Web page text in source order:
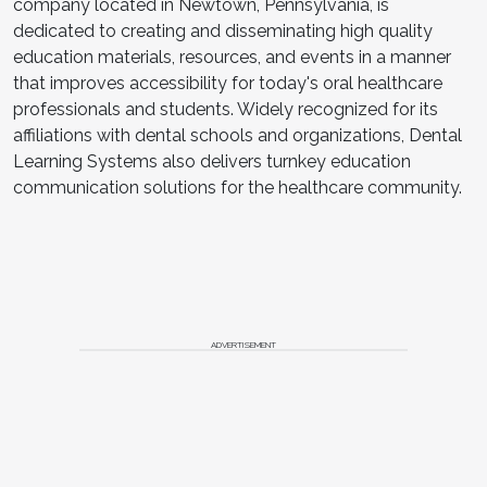
company located in Newtown, Pennsylvania, is
dedicated to creating and disseminating high quality
education materials, resources, and events in a manner
that improves accessibility for today's oral healthcare
professionals and students. Widely recognized for its
affiliations with dental schools and organizations, Dental
Learning Systems also delivers turnkey education
communication solutions for the healthcare community.
ADVERTISEMENT